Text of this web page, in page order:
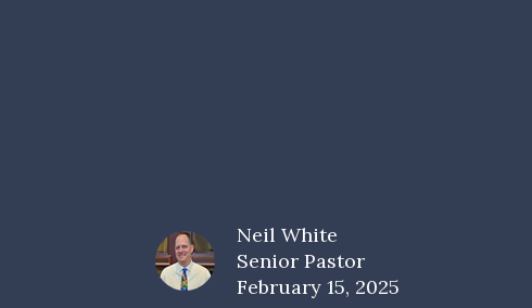
Neil White
Senior Pastor
February 15, 2025